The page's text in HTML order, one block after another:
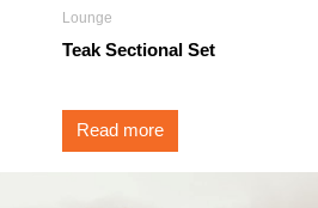
Lounge
Teak Sectional Set
Read more